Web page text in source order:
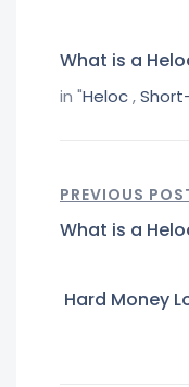
What is a
in "Heloc,
PREVIOUS
What is a
Hard Money